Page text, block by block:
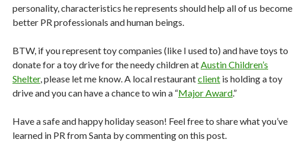
personality, characteristics he represents should help all of us become
better PR professionals and human beings.
BTW, if you represent toy companies (like I used to) and have toys to
donate for a toy drive for the needy children atAustin Children’s
Shelter, please let me know. A local restaurantclient is holding a toy
drive and you can have a chance to win a “Major Award.”
Have a safe and happy holiday season! Feel free to share what you’ve
learned in PR from Santa by commenting on this post.